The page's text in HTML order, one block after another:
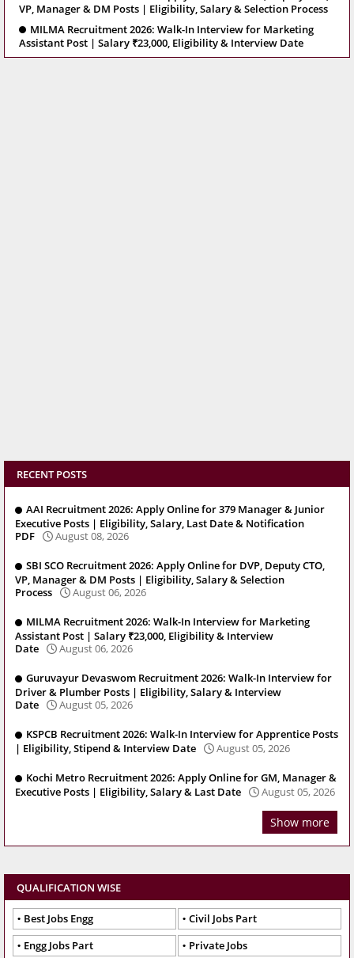
VP, Manager & DM Posts | Eligibility, Salary & Selection Process
MILMA Recruitment 2026: Walk-In Interview for Marketing
Assistant Post | Salary ₹23,000, Eligibility & Interview Date
RECENT POSTS
AAI Recruitment 2026: Apply Online for 379 Manager & Junior
Executive Posts | Eligibility, Salary, Last Date & Notification
PDF
August 08, 2026
SBI SCO Recruitment 2026: Apply Online for DVP, Deputy CTO,
VP, Manager & DM Posts | Eligibility, Salary & Selection
Process
August 06, 2026
MILMA Recruitment 2026: Walk-In Interview for Marketing
Assistant Post | Salary ₹23,000, Eligibility & Interview
Date
August 06, 2026
Guruvayur Devaswom Recruitment 2026: Walk-In Interview for
Driver & Plumber Posts | Eligibility, Salary & Interview
Date
August 05, 2026
KSPCB Recruitment 2026: Walk-In Interview for Apprentice Posts
| Eligibility, Stipend & Interview Date
August 05, 2026
Kochi Metro Recruitment 2026: Apply Online for GM, Manager &
Executive Posts | Eligibility, Salary & Last Date
August 05, 2026
Show more
QUALIFICATION WISE
Best Jobs Engg
Civil Jobs Part
Engg Jobs Part
Private Jobs